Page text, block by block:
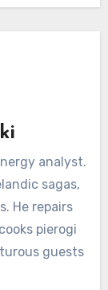
analyst.
sagas,
He repairs
pierogi
guests